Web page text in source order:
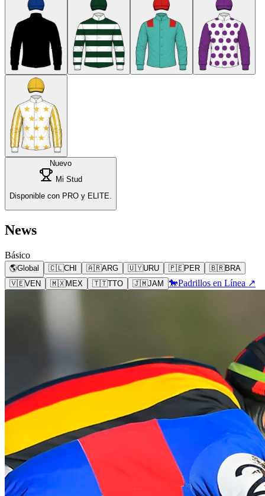
Nuevo
Mi Stud
Disponible con PRO y ELITE.
News
Básico
🌎Global 🇨🇱CHI 🇦🇷ARG 🇺🇾URU 🇵🇪PER 🇧🇷BRA
🇻🇪VEN 🇲🇽MEX 🇹🇹TTO 🇯🇲JAM 🐎Padrillos en Línea ↗